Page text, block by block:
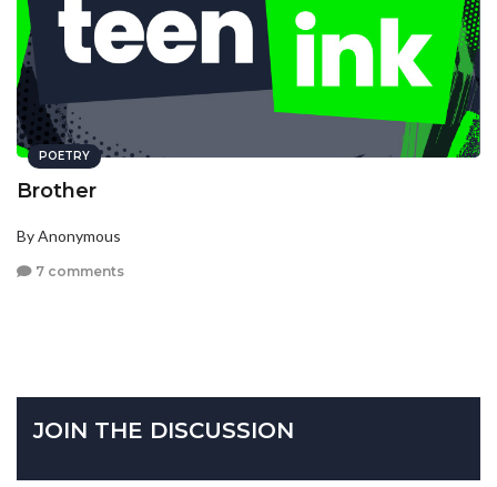
POETRY
Brother
By Anonymous
7 comments
JOIN THE DISCUSSION